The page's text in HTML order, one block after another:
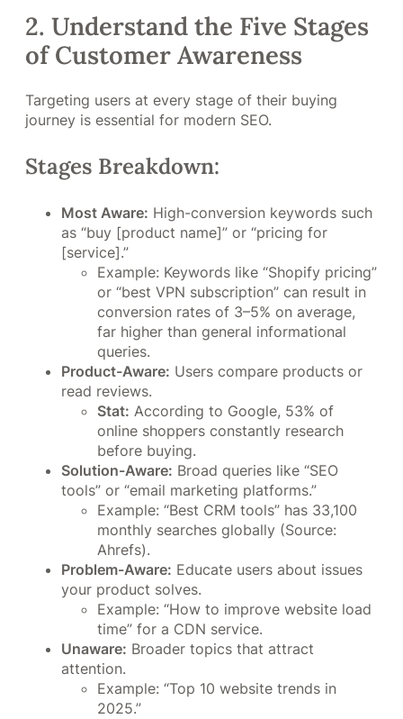
2. Understand the Five Stages
of Customer Awareness
Targeting users at every stage of their buying
journey is essential for modern SEO.
Stages Breakdown:
Most Aware: High-conversion keywords such
as “buy [product name]” or “pricing for
[service].”
Example: Keywords like “Shopify pricing”
or “best VPN subscription” can result in
conversion rates of 3–5% on average,
far higher than general informational
queries.
Product-Aware: Users compare products or
read reviews.
Stat: According to Google, 53% of
online shoppers constantly research
before buying.
Solution-Aware: Broad queries like “SEO
tools” or “email marketing platforms.”
Example: “Best CRM tools” has 33,100
monthly searches globally (Source:
Ahrefs).
Problem-Aware: Educate users about issues
your product solves.
Example: “How to improve website load
time” for a CDN service.
Unaware: Broader topics that attract
attention.
Example: “Top 10 website trends in
2025.”